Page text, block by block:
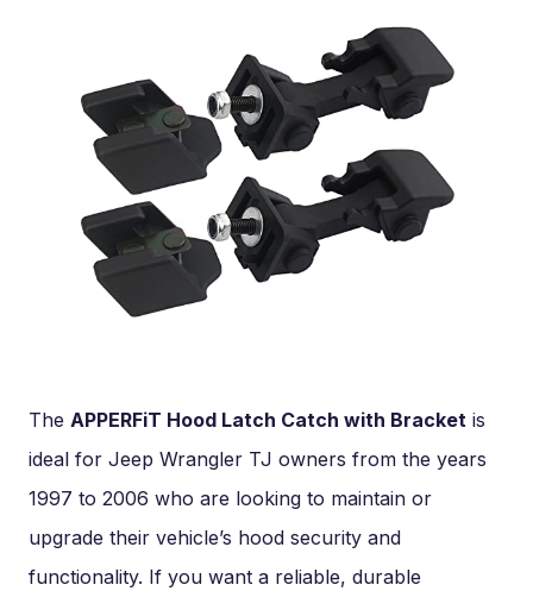
The APPERFiT Hood Latch Catch with Bracket is
ideal for Jeep Wrangler TJ owners from the years
1997 to 2006 who are looking to maintain or
upgrade their vehicle’s hood security and
functionality. If you want a reliable, durable